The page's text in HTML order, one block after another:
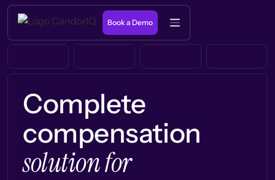
Book a Demo
Complete
compensation
solution for